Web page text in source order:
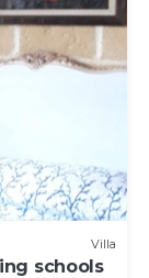
Villa
schools